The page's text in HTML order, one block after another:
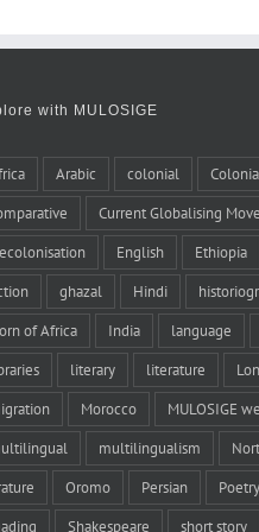
with MULOSIGE
Arabic colonial
Current Globalising
English Ethiopia
ghazal Hindi
of Africa India language
literary literature
Morocco MULOSIGE
multilingualism
Oromo Persian Poetry
Shakespeare short story